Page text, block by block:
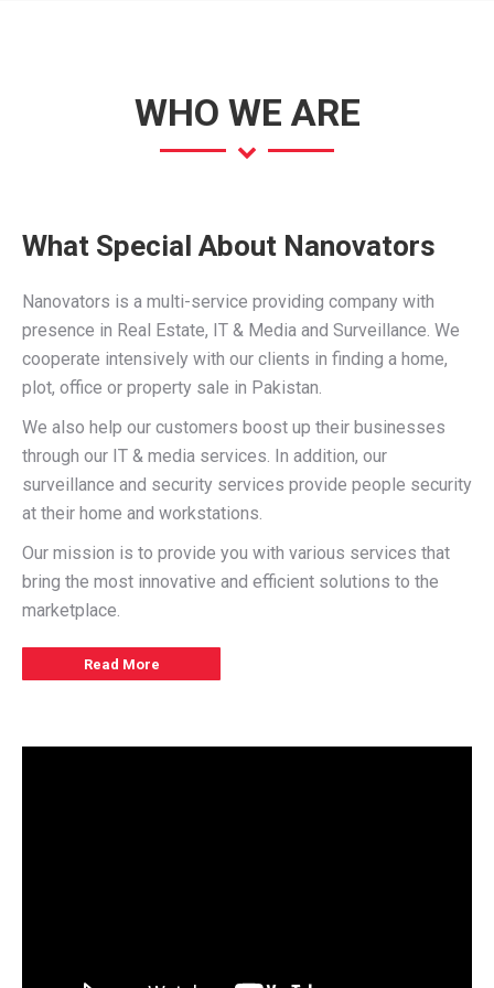
page
new
window
pagepage
WHO WE ARE
What Special About Nanovators
Nanovators is a multi-service providing company with
presence in Real Estate, IT & Media and Surveillance. We
cooperate intensively with our clients in finding a home,
plot, office or property sale in Pakistan.
We also help our customers boost up their businesses
through our IT & media services. In addition, our
surveillance and security services provide people security
at their home and workstations.
Our mission is to provide you with various services that
bring the most innovative and efficient solutions to the
marketplace.
Read More